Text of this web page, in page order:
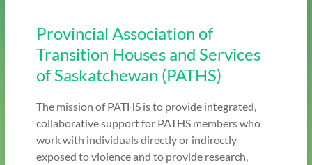
Provincial Association of
Transition Houses and Services
of Saskatchewan (PATHS)
The mission of PATHS is to provide integrated,
collaborative support for PATHS members who
work with individuals directly or indirectly
exposed to violence and to provide research,